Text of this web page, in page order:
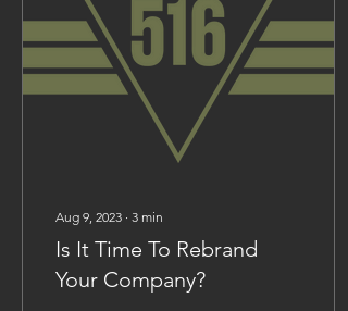
Aug 9, 2023 ∙ 3 min
Is It Time To Rebrand
Your Company?